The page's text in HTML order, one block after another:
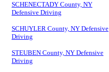
SCHENECTADY County, NY
Defensive Driving
SCHUYLER County, NY Defensive
Driving
STEUBEN County, NY Defensive
Driving